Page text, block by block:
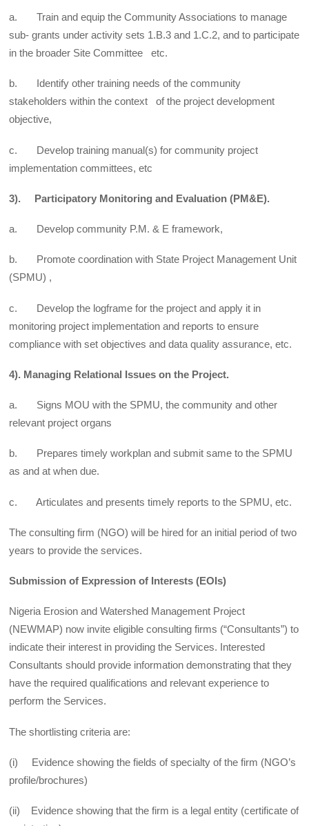
a. Train and equip the Community Associations to manage
sub- grants under activity sets 1.B.3 and 1.C.2, and to participate
in the broader Site Committee etc.
b. Identify other training needs of the community
stakeholders within the context of the project development
objective,
c. Develop training manual(s) for community project
implementation committees, etc
3). Participatory Monitoring and Evaluation (PM&E).
a. Develop community P.M. & E framework,
b. Promote coordination with State Project Management Unit
(SPMU) ,
c. Develop the logframe for the project and apply it in
monitoring project implementation and reports to ensure
compliance with set objectives and data quality assurance, etc.
4). Managing Relational Issues on the Project.
a. Signs MOU with the SPMU, the community and other
relevant project organs
b. Prepares timely workplan and submit same to the SPMU
as and at when due.
c. Articulates and presents timely reports to the SPMU, etc.
The consulting firm (NGO) will be hired for an initial period of two
years to provide the services.
Submission of Expression of Interests (EOIs)
Nigeria Erosion and Watershed Management Project
(NEWMAP) now invite eligible consulting firms (“Consultants”) to
indicate their interest in providing the Services. Interested
Consultants should provide information demonstrating that they
have the required qualifications and relevant experience to
perform the Services.
The shortlisting criteria are:
(i) Evidence showing the fields of specialty of the firm (NGO’s
profile/brochures)
(ii) Evidence showing that the firm is a legal entity (certificate of